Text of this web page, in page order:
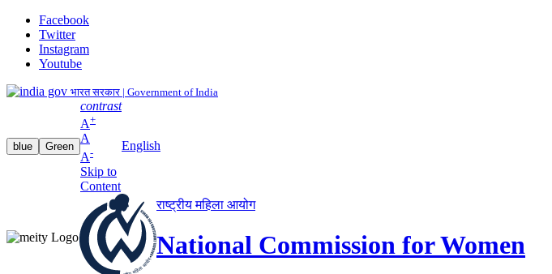
Facebook
Twitter
Instagram
Youtube
भारत सरकार | Government of India
blue Green
contrast
A+
A
A-
Skip to
Content
English
राष्ट्रीय महिला आयोग
National Commission for Women